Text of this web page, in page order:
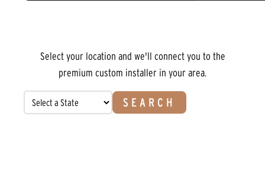
Select your location and we'll connect you to the
premium custom installer in your area.
SEARCH